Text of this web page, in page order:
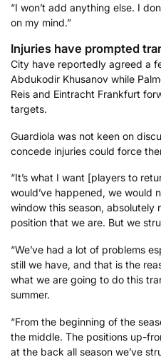
“I won’t add anything else. I
on my mind.”
Injuries have prompted
City have reportedly agreed a
Abdukodir Khusanov while
Reis and Eintracht Frankfurt
targets.
Guardiola was not keen on
concede injuries could force
“It’s what I want [players to
would’ve happened, we would
window this season, absolutely
position that we are. But we
“We’ve had a lot of problems
still we have, and that is the
what we are going to do this
summer.
“From the beginning of the
the middle. The positions up-
at the back all season we’ve